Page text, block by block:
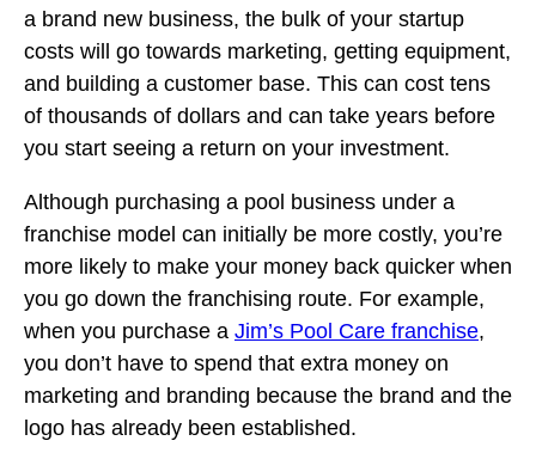
a brand new business, the bulk of your startup
costs will go towards marketing, getting equipment,
and building a customer base. This can cost tens
of thousands of dollars and can take years before
you start seeing a return on your investment.
Although purchasing a pool business under a
franchise model can initially be more costly, you’re
more likely to make your money back quicker when
you go down the franchising route. For example,
when you purchase a Jim’s Pool Care franchise,
you don’t have to spend that extra money on
marketing and branding because the brand and the
logo has already been established.